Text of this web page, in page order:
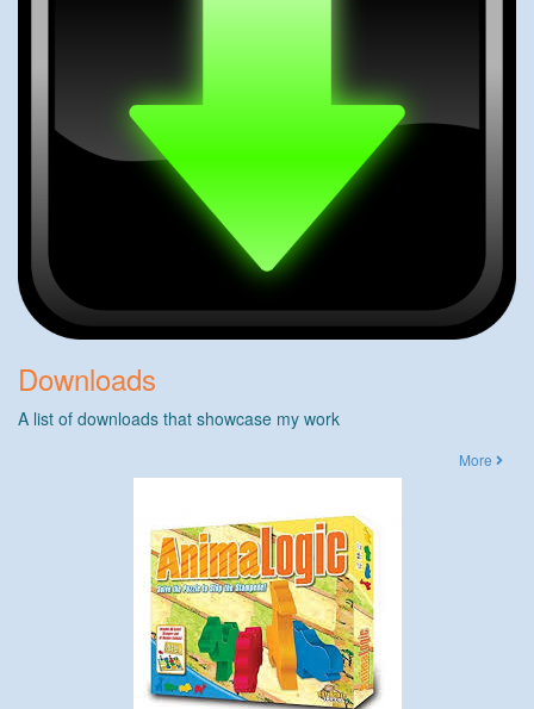
Downloads
A list of downloads that showcase my work
More